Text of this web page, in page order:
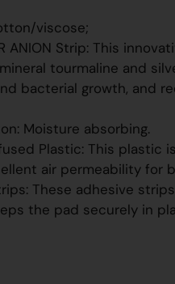
viscose;
ANION Strip: This
tourmaline and
bacterial growth, and
Moisture absorbing.
Plastic: This plastic
air permeability for
These adhesive
the pad securely in